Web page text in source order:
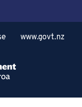
www.govt.nz